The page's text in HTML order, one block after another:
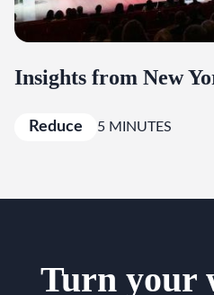
Insights from New
Reduce 5 MINUTES
Turn your